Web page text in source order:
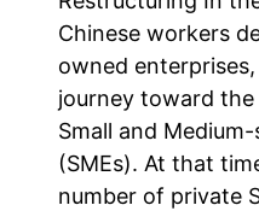
Chinese workers
owned
journey toward
Small and
(SMEs). At that
number of private